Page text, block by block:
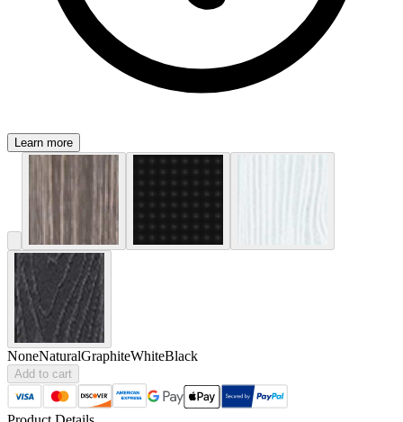
Learn more
NoneNaturalGraphiteWhiteBlack
Add to cart